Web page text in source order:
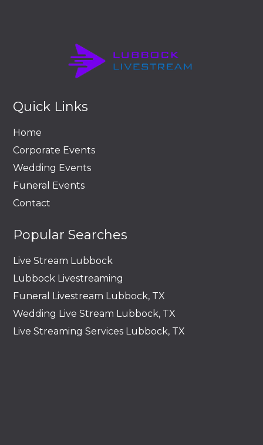
Quick Links
Home
Corporate Events
Wedding Events
Funeral Events
Contact
Popular Searches
Live Stream Lubbock
Lubbock Livestreaming
Funeral Livestream Lubbock, TX
Wedding Live Stream Lubbock, TX
Live Streaming Services Lubbock, TX